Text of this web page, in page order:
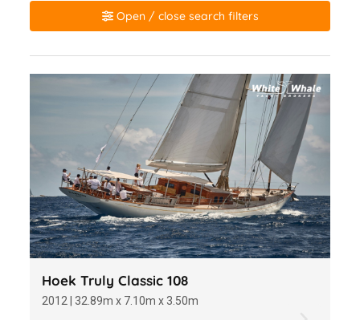
Open / close search filters
Office
Year of construction
Hoek Truly Classic 108
2012 | 32.89m x 7.10m x 3.50m